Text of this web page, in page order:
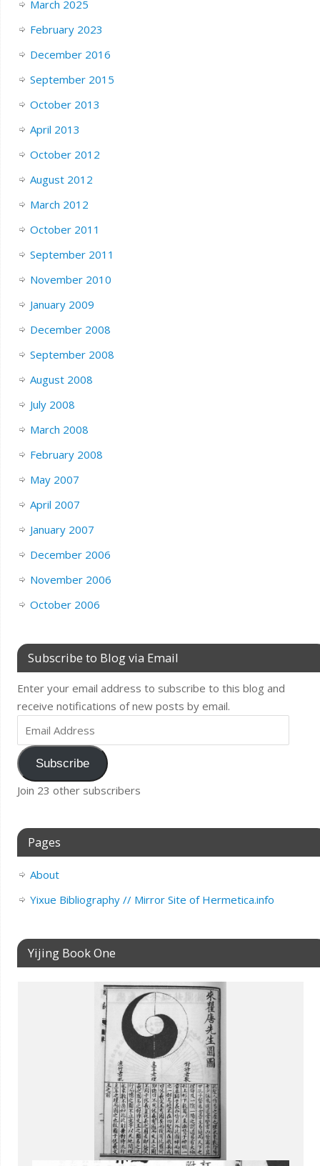
March 2025
February 2023
December 2016
September 2015
October 2013
April 2013
October 2012
August 2012
March 2012
October 2011
September 2011
November 2010
January 2009
December 2008
September 2008
August 2008
July 2008
March 2008
February 2008
May 2007
April 2007
January 2007
December 2006
November 2006
October 2006
Subscribe to Blog via Email
Enter your email address to subscribe to this blog and
receive notifications of new posts by email.
Subscribe
Join 23 other subscribers
Pages
About
Yixue Bibliography // Mirror Site of Hermetica.info
Yijing Book One